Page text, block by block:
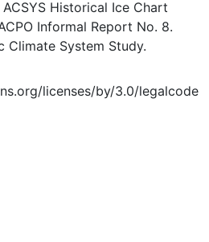
Historical Ice Chart
Informal Report No. 8.
Climate System Study.
licenses/by/3.0/legalcode